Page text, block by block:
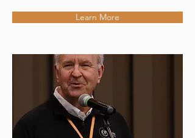
Learn More